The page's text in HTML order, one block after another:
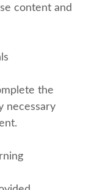
content and
the
necessary